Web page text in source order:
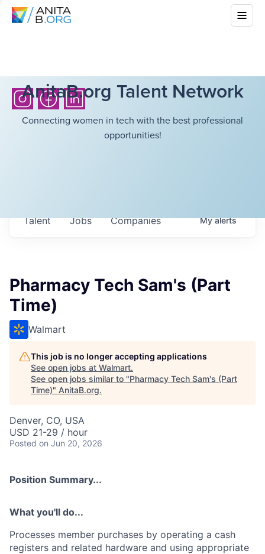
AnitaB.org Talent Network
Connecting women in tech with the best professional
opportunities!
Jobs Companies
Talent Myalerts
Pharmacy Tech Sam's (Part
Time)
Walmart
This job is no longer accepting applications
See open jobs at Walmart.
See open jobs similar to "Pharmacy Tech Sam's (Part
Time)" AnitaB.org.
Denver, CO, USA
USD 21-29 / hour
Posted on Jun 20, 2026
Position Summary...
What you'll do...
Processes member purchases by operating a cash
registers and related hardware and using appropriate